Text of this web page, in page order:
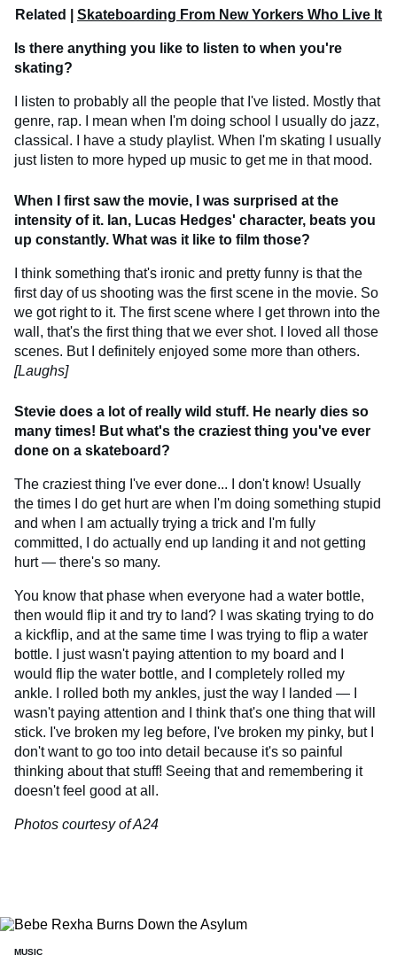
Related | Skateboarding From New Yorkers Who Live It
Is there anything you like to listen to when you're
skating?
I listen to probably all the people that I've listed. Mostly that
genre, rap. I mean when I'm doing school I usually do jazz,
classical. I have a study playlist. When I'm skating I usually
just listen to more hyped up music to get me in that mood.
When I first saw the movie, I was surprised at the
intensity of it. Ian, Lucas Hedges' character, beats you
up constantly. What was it like to film those?
I think something that's ironic and pretty funny is that the
first day of us shooting was the first scene in the movie. So
we got right to it. The first scene where I get thrown into the
wall, that's the first thing that we ever shot. I loved all those
scenes. But I definitely enjoyed some more than others.
[Laughs]
Stevie does a lot of really wild stuff. He nearly dies so
many times! But what's the craziest thing you've ever
done on a skateboard?
The craziest thing I've ever done... I don't know! Usually
the times I do get hurt are when I'm doing something stupid
and when I am actually trying a trick and I'm fully
committed, I do actually end up landing it and not getting
hurt — there's so many.
You know that phase when everyone had a water bottle,
then would flip it and try to land? I was skating trying to do
a kickflip, and at the same time I was trying to flip a water
bottle. I just wasn't paying attention to my board and I
would flip the water bottle, and I completely rolled my
ankle. I rolled both my ankles, just the way I landed — I
wasn't paying attention and I think that's one thing that will
stick. I've broken my leg before, I've broken my pinky, but I
don't want to go too into detail because it's so painful
thinking about that stuff! Seeing that and remembering it
doesn't feel good at all.
Photos courtesy of A24
MUSIC